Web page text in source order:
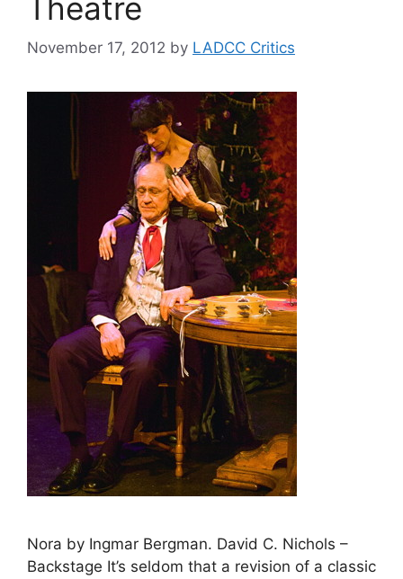
Theatre
November 17, 2012 by LADCC Critics
Nora by Ingmar Bergman. David C. Nichols –
Backstage It’s seldom that a revision of a classic